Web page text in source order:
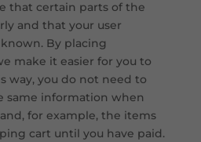
that certain parts of the
and that your user
By placing
make it easier for you to
way, you do not need to
same information when
for example, the items
cart until you have paid.